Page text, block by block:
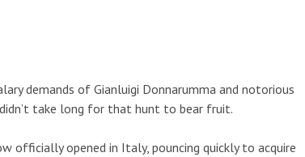
demands of Gianluigi Donnarumma and notorious
take long for that hunt to bear fruit.
officially opened in Italy, pouncing quickly to acquire